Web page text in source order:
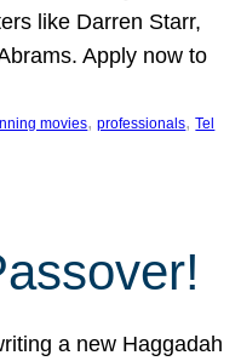
like Darren Starr,
Apply now to
movies, professionals, Tel
a new Haggadah